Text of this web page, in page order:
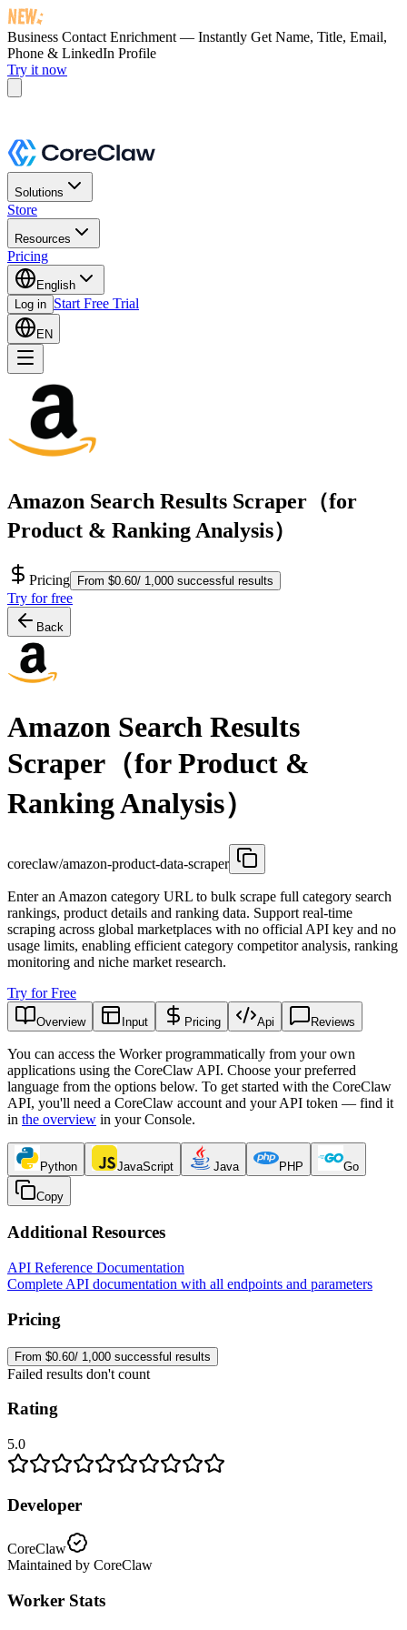
Business Contact Enrichment — Instantly Get Name, Title, Email,
Phone & LinkedIn Profile
Try it now
Solutions
Store
Resources
Pricing
English
Log in Start Free Trial
EN
Amazon Search Results Scraper（for
Product & Ranking Analysis）
Pricing From $0.60/ 1,000 successful results
Try for free
Back
Amazon Search Results
Scraper（for Product &
Ranking Analysis）
coreclaw/amazon-product-data-scraper
Enter an Amazon category URL to bulk scrape full category search
rankings, product details and ranking data. Support real-time
scraping across global marketplaces with no official API key and no
usage limits, enabling efficient category competitor analysis, ranking
monitoring and niche market research.
Try for Free
Overview Input Pricing Api Reviews
You can access the Worker programmatically from your own
applications using the CoreClaw API. Choose your preferred
language from the options below. To get started with the CoreClaw
API, you'll need a CoreClaw account and your API token — find it
in the overview in your Console.
Python JavaScript Java PHP Go
Copy
Additional Resources
API Reference Documentation
Complete API documentation with all endpoints and parameters
Pricing
From $0.60/ 1,000 successful results
Failed results don't count
Rating
5.0
Developer
CoreClaw
Maintained by CoreClaw
Worker Stats